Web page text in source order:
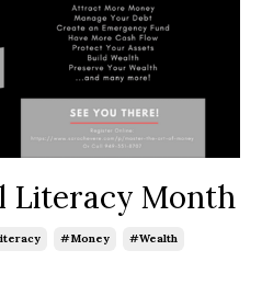
Literacy Month
#money #wealth